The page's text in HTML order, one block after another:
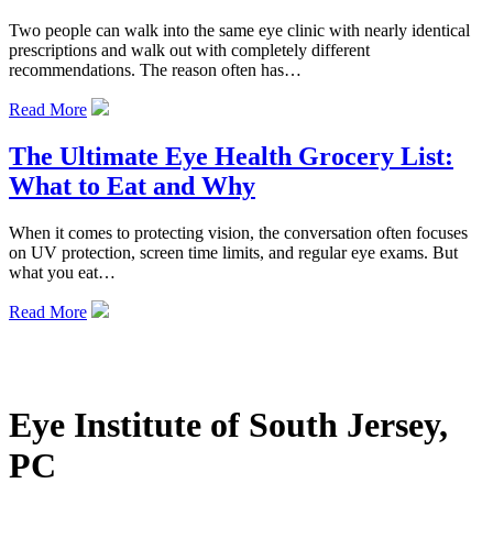
Two people can walk into the same eye clinic with nearly identical
prescriptions and walk out with completely different
recommendations. The reason often has…
Read More
The Ultimate Eye Health Grocery List:
What to Eat and Why
When it comes to protecting vision, the conversation often focuses
on UV protection, screen time limits, and regular eye exams. But
what you eat…
Read More
Eye Institute of South Jersey,
PC